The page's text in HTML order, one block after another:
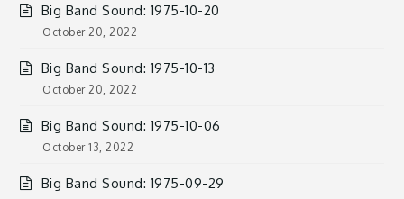
Big Band Sound: 1975-10-20
October 20, 2022
Big Band Sound: 1975-10-13
October 20, 2022
Big Band Sound: 1975-10-06
October 13, 2022
Big Band Sound: 1975-09-29